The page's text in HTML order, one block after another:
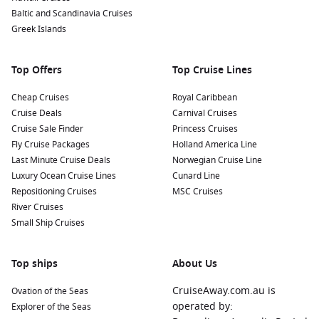
Savour local cuisine:
freshly caught seafood at local restaurants. Try traditional
Quebec dishes that highlight the culture and flavours of
Your Cruise
When cruising to Havre St. Pierre, consider making stops at
these fascinating ports:
Mingan, Quebec,Canada
Located near the Mingan
Archipelago, this small community is famous for its
picturesque islands and wildlife. Key activities include
exploring the national park and visiting the unique rock
Halifax,
With its rich history and beautiful coastal
Citadel, stroll the waterfront boardwalk, or explore the
Maritime Museum of the Atlantic.
Baltic and Scandinavia Cruises
Greek Islands
Top Offers
Cheap Cruises
Cruise Deals
Cruise Sale Finder
Fly Cruise Packages
Last Minute Cruise Deals
Luxury Ocean Cruise Lines
Repositioning Cruises
River Cruises
Small Ship Cruises
Top Cruise Lines
Royal Caribbean
Carnival Cruises
Princess Cruises
Holland America Line
Norwegian Cruise Line
Cunard Line
MSC Cruises
Top ships
Ovation of the Seas
Explorer of the Seas
About Us
CruiseAway.com.au is
operated by: